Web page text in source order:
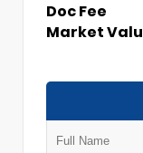
Doc Fee
Market